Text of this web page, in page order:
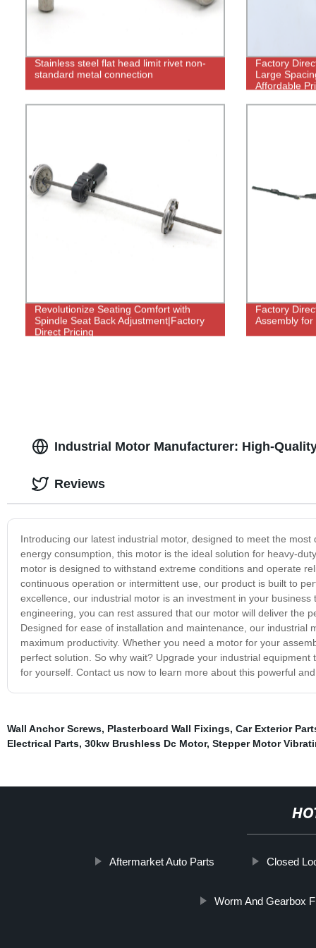
Stainless steel flat head limit rivet non-
standard metal connection
Factory
Large
Affordable
Revolutionize Seating Comfort with
Spindle Seat Back Adjustment|Factory
Direct Pricing
Factory
Assembly for
Industrial Motor Manufacturer: High-
Introducing our latest industrial motor, designed to meet the
energy consumption, this motor is the ideal solution for heavy-
motor is designed to withstand extreme conditions and operate
continuous operation or intermittent use, our product is built to
excellence, our industrial motor is an investment in your
engineering, you can rest assured that our motor will deliver the
Designed for ease of installation and maintenance, our
maximum productivity. Whether you need a motor for your
perfect solution. So why wait? Upgrade your industrial
for yourself. Contact us now to learn more about this powerful
Reviews
Wall Anchor Screws, Plasterboard Wall Fixings, Car Exterior
Electrical Parts, 30kw Brushless Dc Motor, Stepper Motor
Aftermarket Auto Parts Closed
Worm And Gearbox